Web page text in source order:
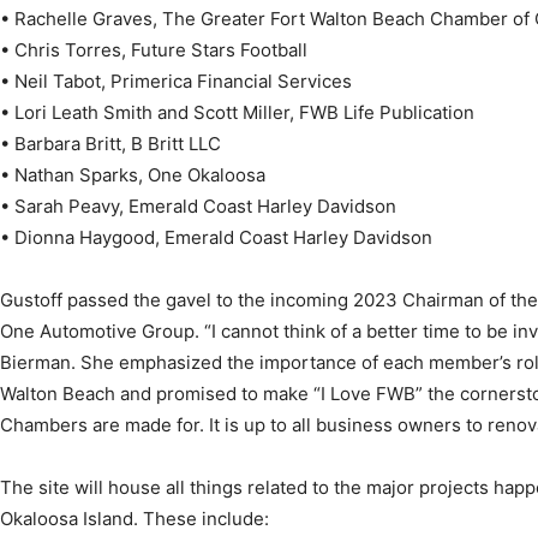
• Rachelle Graves, The Greater Fort Walton Beach Chamber of
• Chris Torres, Future Stars Football
• Neil Tabot, Primerica Financial Services
• Lori Leath Smith and Scott Miller, FWB Life Publication
• Barbara Britt, B Britt LLC
• Nathan Sparks, One Okaloosa
• Sarah Peavy, Emerald Coast Harley Davidson
• Dionna Haygood, Emerald Coast Harley Davidson
Gustoff passed the gavel to the incoming 2023 Chairman of
One Automotive Group. “I cannot think of a better time to be
Bierman. She emphasized the importance of each member’s
Walton Beach and promised to make “I Love FWB” the
Chambers are made for. It is up to all business owners to
The site will house all things related to the major projects
Okaloosa Island. These include: